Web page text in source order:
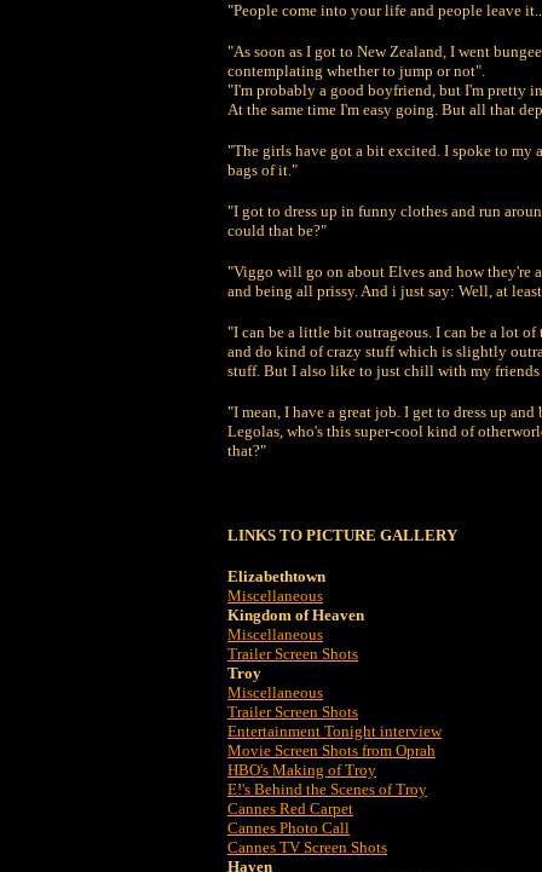
"People come into your life and people leave
"As soon as I got to New Zealand, I went
contemplating whether to jump or not".
"I'm probably a good boyfriend, but I'm pretty
At the same time I'm easy going. But all that
"The girls have got a bit excited. I spoke to my
bags of it."
"I got to dress up in funny clothes and run
could that be?"
"Viggo will go on about Elves and how they're
and being all prissy. And i just say: Well, at
"I can be a little bit outrageous. I can be a lot
and do kind of crazy stuff which is slightly
stuff. But I also like to just chill with my friends
"I mean, I have a great job. I get to dress up
Legolas, who's this super-cool kind of
that?"
LINKS TO PICTURE GALLERY
Elizabethtown
Miscellaneous
Kingdom of Heaven
Miscellaneous
Trailer Screen Shots
Troy
Miscellaneous
Trailer Screen Shots
Entertainment Tonight interview
Movie Screen Shots from Oprah
HBO's Making of Troy
E!'s Behind the Scenes of Troy
Cannes Red Carpet
Cannes Photo Call
Cannes TV Screen Shots
Haven